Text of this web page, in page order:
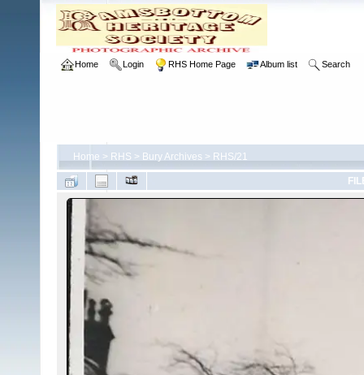
Home Login RHS Home Page Album list Search
Home > RHS > Bury Archives > RHS/21